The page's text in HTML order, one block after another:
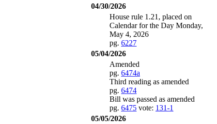
04/30/2026
House rule 1.21, placed on
Calendar for the Day Monday,
May 4, 2026
pg. 6227
05/04/2026
Amended
pg. 6474a
Third reading as amended
pg. 6474
Bill was passed as amended
pg. 6475 vote: 131-1
05/05/2026